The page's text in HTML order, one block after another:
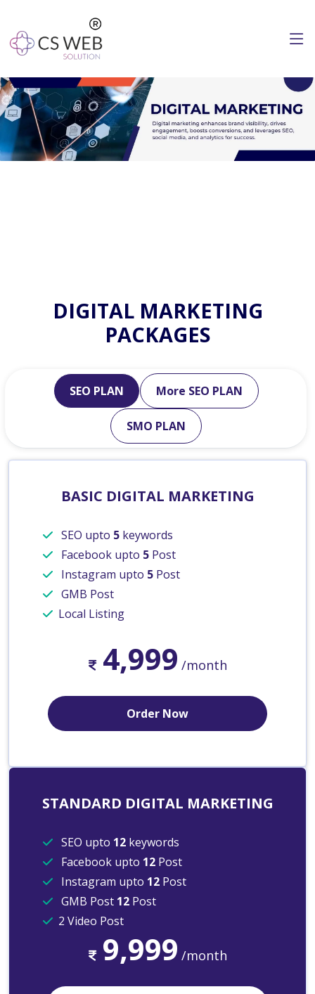
DIGITAL MARKETING
PACKAGES
SEO PLAN More SEO PLAN
SMO PLAN
BASIC DIGITAL MARKETING
SEO upto 5 keywords
Facebook upto 5 Post
Instagram upto 5 Post
GMB Post
Local Listing
4,999 /month
Order Now
STANDARD DIGITAL MARKETING
SEO upto 12 keywords
Facebook upto 12 Post
Instagram upto 12 Post
GMB Post 12 Post
2 Video Post
9,999 /month